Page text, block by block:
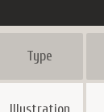
Type